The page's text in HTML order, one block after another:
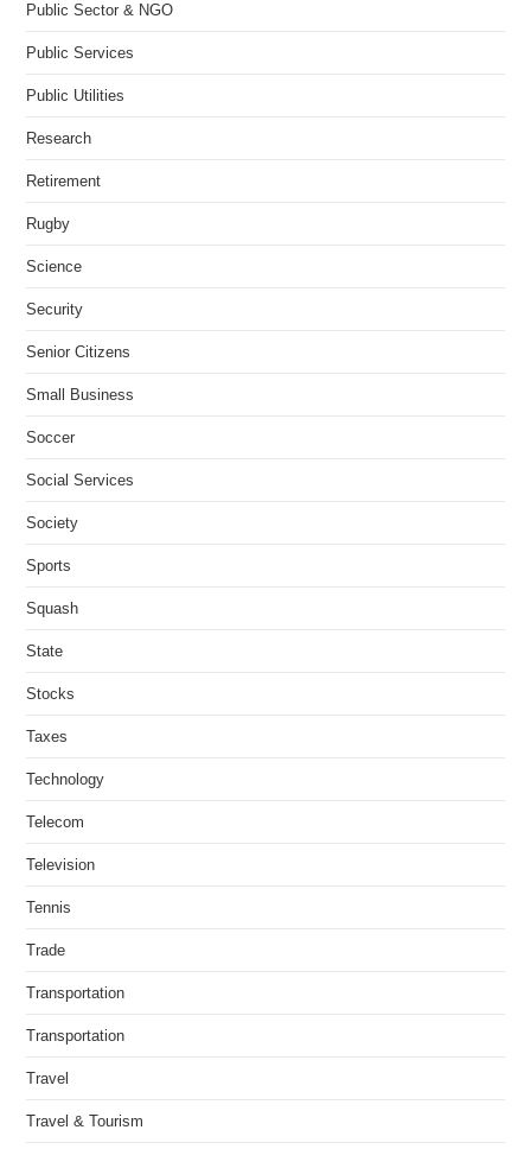
Public Sector & NGO
Public Services
Public Utilities
Research
Retirement
Rugby
Science
Security
Senior Citizens
Small Business
Soccer
Social Services
Society
Sports
Squash
State
Stocks
Taxes
Technology
Telecom
Television
Tennis
Trade
Transportation
Transportation
Travel
Travel & Tourism